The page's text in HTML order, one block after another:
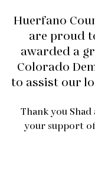
Huerfano
are proud
awarded a
Colorado
to assist our
Thank you
your support